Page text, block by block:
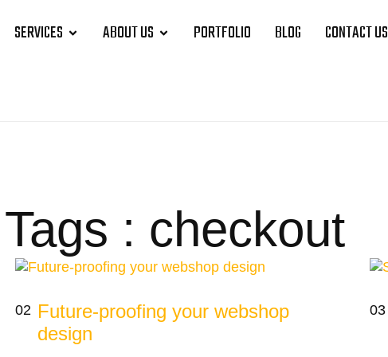
SERVICES ABOUT US PORTFOLIO BLOG CONTACT US
Tags : checkout
02 Future-proofing your webshop
design
03